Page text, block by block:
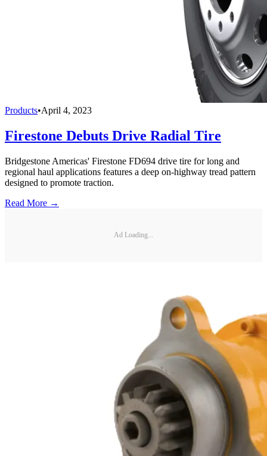
Products•April 4, 2023
Firestone Debuts Drive Radial Tire
Bridgestone Americas' Firestone FD694 drive tire for long and
regional haul applications features a deep on-highway tread pattern
designed to promote traction.
Read More →
Ad Loading...